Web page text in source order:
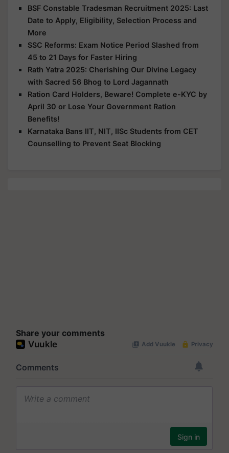
BSF Constable Tradesman Recruitment 2025: Last
Date to Apply, Eligibility, Selection Process and
More
SSC Reforms: Exam Notice Period Slashed from
45 to 21 Days for Faster Hiring
Rath Yatra 2025: Cherishing Our Divine Legacy
with Sacred 56 Bhog to Lord Jagannath
Ration Card Holders, Beware! Complete e-KYC by
April 30 or Lose Your Government Ration
Benefits!
Karnataka Bans IIT, NIT, IISc Students from CET
Counselling to Prevent Seat Blocking
Share your comments